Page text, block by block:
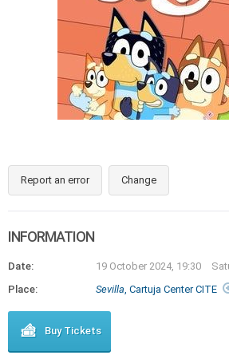
Report an error Change
INFORMATION
Date: 19 October 2024, 19:30
Place:
Sevilla, Cartuja Center CITE
Buy Tickets